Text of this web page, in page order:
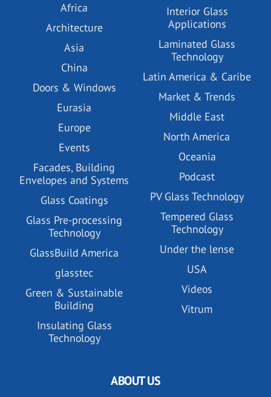
Africa
Architecture
Asia
China
Doors & Windows
Eurasia
Europe
Events
Facades, Building
Envelopes and Systems
Glass Coatings
Glass Pre-processing
Technology
GlassBuild America
glasstec
Green & Sustainable
Building
Insulating Glass
Technology
Interior Glass
Applications
Laminated Glass
Technology
Latin America & Caribe
Market & Trends
Middle East
North America
Oceania
Podcast
PV Glass Technology
Tempered Glass
Technology
Under the lense
USA
Videos
Vitrum
ABOUT US